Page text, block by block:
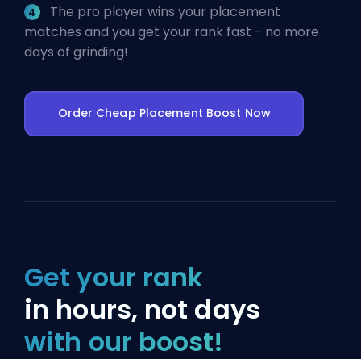
The pro player wins your placement
matches and you get your rank fast - no more
days of grinding!
Order Cheap Placement Boost Now
Get your rank
in hours, not days
with our boost!